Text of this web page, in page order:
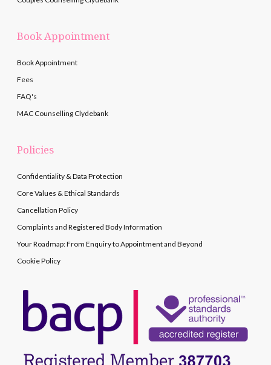
Book Appointment
Book Appointment
Fees
FAQ's
MAC Counselling Clydebank
Policies
Confidentiality & Data Protection
Core Values & Ethical Standards
Cancellation Policy
Complaints and Registered Body Information
Your Roadmap: From Enquiry to Appointment and Beyond
Cookie Policy